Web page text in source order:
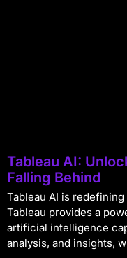
Tableau AI:
Falling Behind
Tableau AI is
Tableau provides a
artificial intelligence
analysis, and insights,